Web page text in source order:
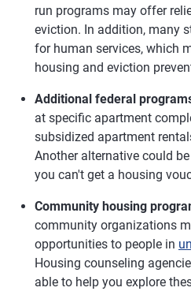
run programs may offer
eviction. In addition, many
for human services, which
housing and eviction
Additional federal
at specific apartment
subsidized apartment
Another alternative could
you can't get a housing
Community housing
community organizations
opportunities to people in
Housing counseling
able to help you explore